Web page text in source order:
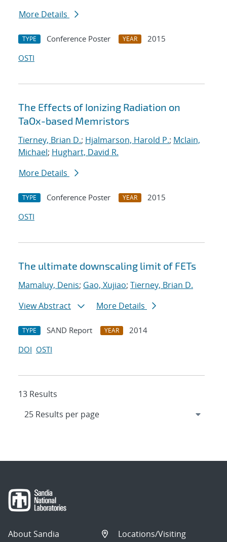
More Details
TYPE Conference Poster YEAR
2015
OSTI
The Effects of Ionizing Radiation on
TaOx-based Memristors
Tierney, Brian D.; Hjalmarson, Harold P.; Mclain,
Michael; Hughart, David R.
More Details
TYPE Conference Poster YEAR
2015
OSTI
The ultimate downscaling limit of FETs
Mamaluy, Denis; Gao, Xujiao; Tierney, Brian D.
View Abstract
More Details
TYPE SAND Report YEAR
2014
DOI OSTI
13 Results
About Sandia
Locations/Visiting